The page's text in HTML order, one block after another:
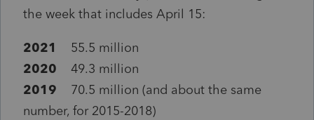
the week that includes April 15:
2021
55.5 million
2020 49.3 million
2019 70.5 million (and about the same
number, for 2015-2018)